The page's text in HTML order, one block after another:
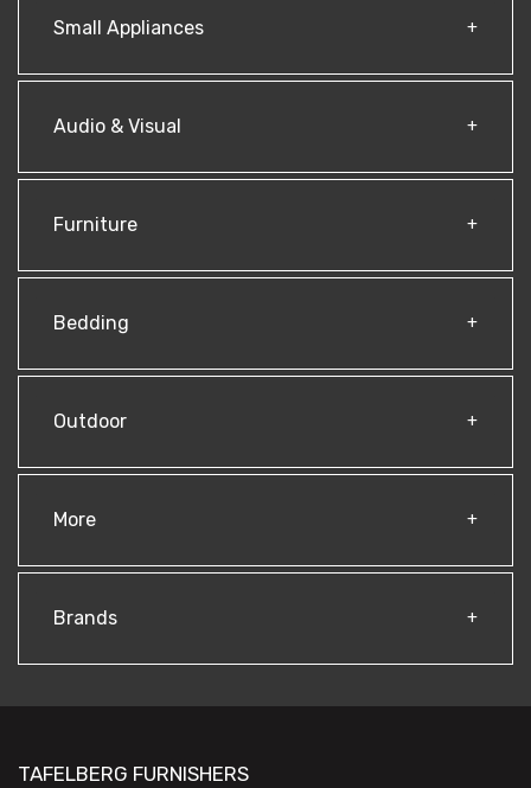
Small Appliances
Audio & Visual
Furniture
Bedding
Outdoor
More
Brands
TAFELBERG FURNISHERS